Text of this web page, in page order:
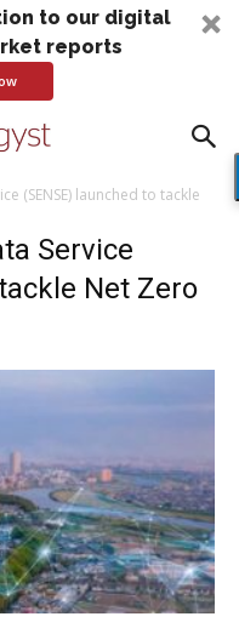
to our digital
reports
(SENSE) launched to tackle
Service
Net Zero